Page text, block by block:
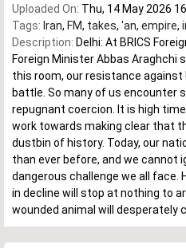
Uploaded On: Thu, 14 May 2026
Tags: Iran, FM, takes, 'an, empire,
Description: Delhi: At BRICS
Foreign Minister Abbas Araghchi
this room, our resistance against
battle. So many of us encounter
repugnant coercion. It is high
work towards making clear that
dustbin of history. Today, our
than ever before, and we cannot
dangerous challenge we all
in decline will stop at nothing to
wounded animal will desperately